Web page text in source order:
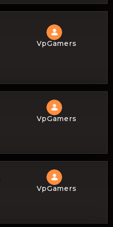
VpGamers
VpGamers
VpGamers